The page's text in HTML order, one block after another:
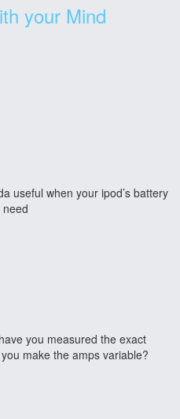
your Mind
useful when your ipod’s battery
you measured the exact
make the amps variable?